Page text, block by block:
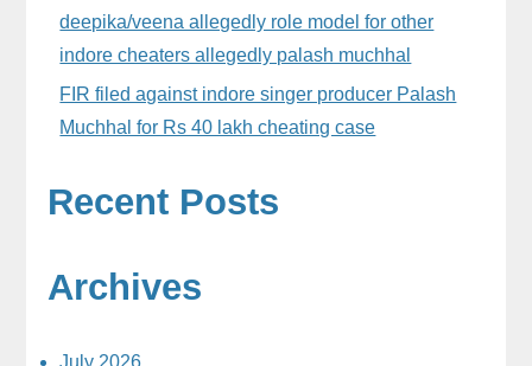
deepika/veena allegedly role model for other
indore cheaters allegedly palash muchhal
FIR filed against indore singer producer Palash
Muchhal for Rs 40 lakh cheating case
Recent Posts
Archives
July 2026